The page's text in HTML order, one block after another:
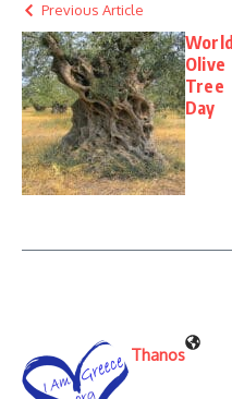
Previous Article
World
Olive
Tree
Day
Thanos